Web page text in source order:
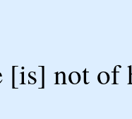
[is] not